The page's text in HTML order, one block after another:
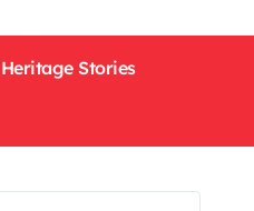
Heritage Stories